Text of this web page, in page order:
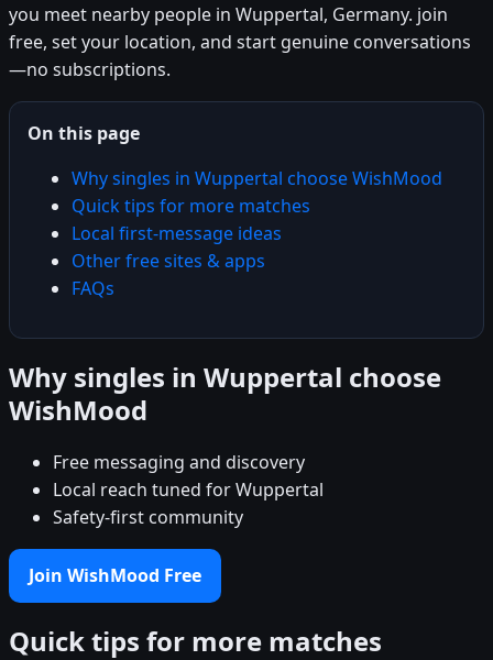
you meet nearby people in Wuppertal, Germany. join
free, set your location, and start genuine conversations
—no subscriptions.
On this page
Why singles in Wuppertal choose WishMood
Quick tips for more matches
Local first-message ideas
Other free sites & apps
FAQs
Why singles in Wuppertal choose
WishMood
Free messaging and discovery
Local reach tuned for Wuppertal
Safety-first community
Join WishMood Free
Quick tips for more matches